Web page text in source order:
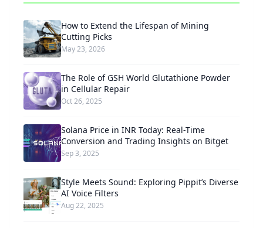
How to Extend the Lifespan of Mining
Cutting Picks
May 23, 2026
The Role of GSH World Glutathione Powder
in Cellular Repair
Oct 26, 2025
Solana Price in INR Today: Real-Time
Conversion and Trading Insights on Bitget
Sep 3, 2025
Style Meets Sound: Exploring Pippit’s Diverse
AI Voice Filters
Aug 22, 2025